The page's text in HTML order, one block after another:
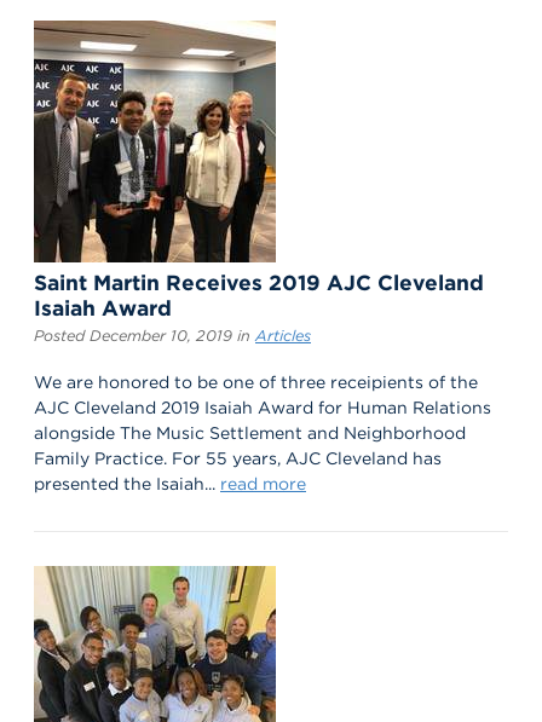
Saint Martin Receives 2019 AJC Cleveland
Isaiah Award
Posted December 10, 2019 inArticles
We are honored to be one of three receipients of the
AJC Cleveland 2019 Isaiah Award for Human Relations
alongside The Music Settlement and Neighborhood
Family Practice. For 55 years, AJC Cleveland has
presented the Isaiah... read more